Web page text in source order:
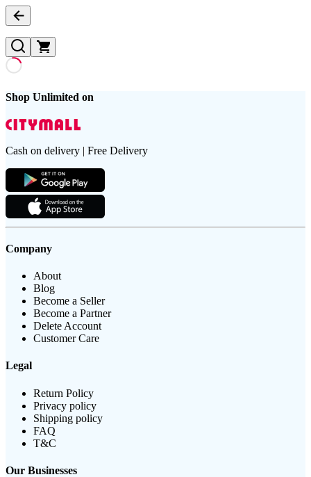
Shop Unlimited on
Cash on delivery | Free Delivery
Company
About
Blog
Become a Seller
Become a Partner
Delete Account
Customer Care
Legal
Return Policy
Privacy policy
Shipping policy
FAQ
T&C
Our Businesses